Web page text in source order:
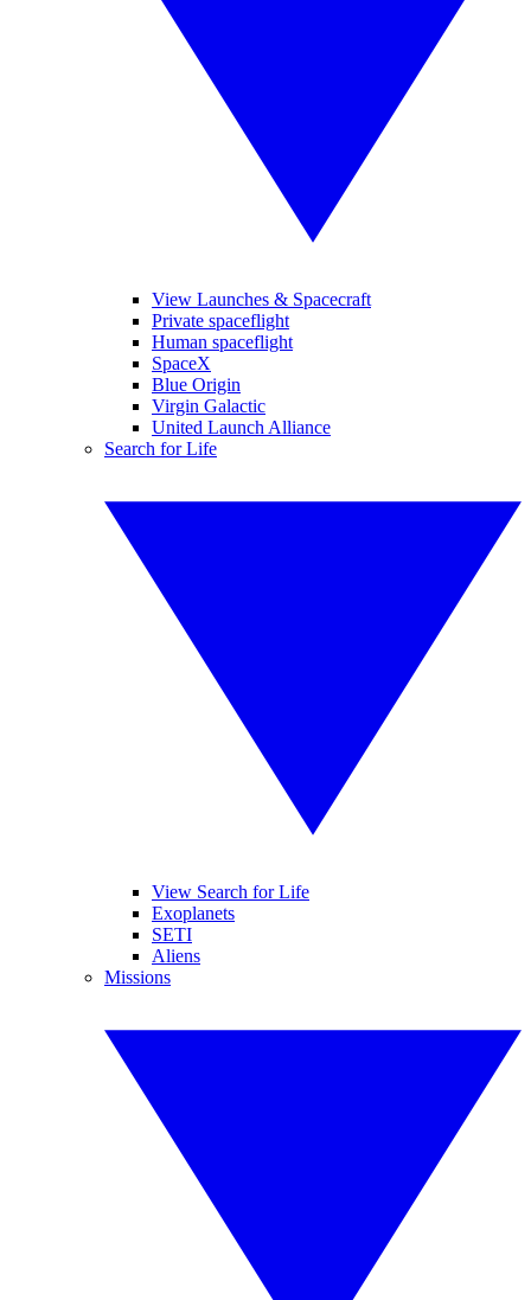
View Launches & Spacecraft
Private spaceflight
Human spaceflight
SpaceX
Blue Origin
Virgin Galactic
United Launch Alliance
Search for Life
View Search for Life
Exoplanets
SETI
Aliens
Missions